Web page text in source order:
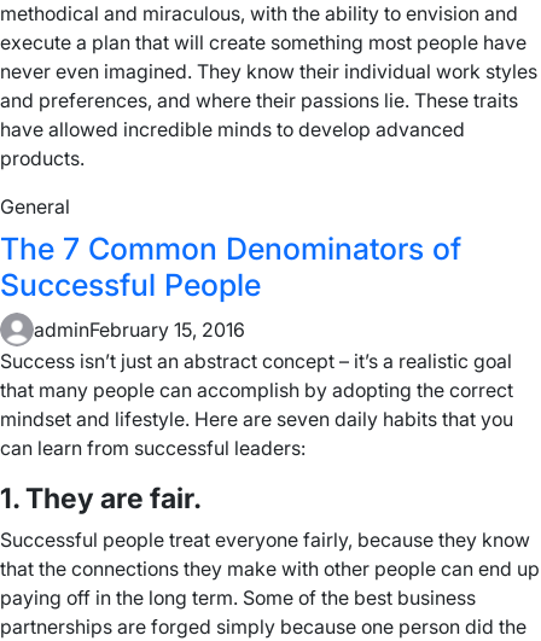
methodical and miraculous, with the ability to envision and
execute a plan that will create something most people have
never even imagined. They know their individual work styles
and preferences, and where their passions lie. These traits
have allowed incredible minds to develop advanced
products.
General
The 7 Common Denominators of
Successful People
adminFebruary 15, 2016
Success isn’t just an abstract concept – it’s a realistic goal
that many people can accomplish by adopting the correct
mindset and lifestyle. Here are seven daily habits that you
can learn from successful leaders:
1. They are fair.
Successful people treat everyone fairly, because they know
that the connections they make with other people can end up
paying off in the long term. Some of the best business
partnerships are forged simply because one person did the